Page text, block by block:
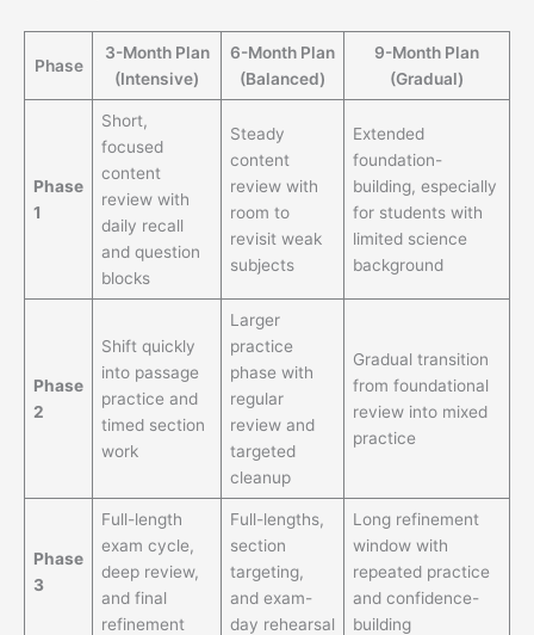
Phase
3-Month Plan
(Intensive)
6-Month Plan
(Balanced)
9-Month Plan
(Gradual)
Phase
1
Short,
focused
content
review with
daily recall
and question
blocks
Steady
content
review with
room to
revisit weak
subjects
Extended
foundation-
building, especially
for students with
limited science
background
Phase
2
Shift quickly
into passage
practice and
timed section
work
Larger
practice
phase with
regular
review and
targeted
cleanup
Gradual transition
from foundational
review into mixed
practice
Phase
3
Full-length
exam cycle,
deep review,
and final
refinement
Full-lengths,
section
targeting,
and exam-
day rehearsal
Long refinement
window with
repeated practice
and confidence-
building